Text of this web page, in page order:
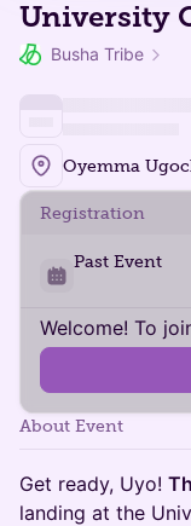
University
Busha Tribe
Registration
Past Event
Welcome! To
About Event
Get ready, Uyo!
landing at the